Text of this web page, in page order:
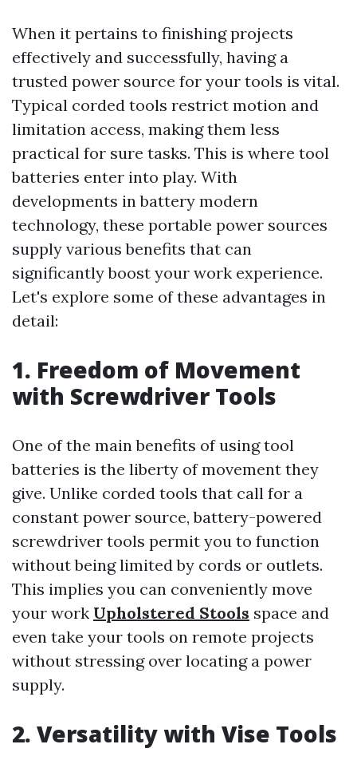
When it pertains to finishing projects
effectively and successfully, having a
trusted power source for your tools is vital.
Typical corded tools restrict motion and
limitation access, making them less
practical for sure tasks. This is where tool
batteries enter into play. With
developments in battery modern
technology, these portable power sources
supply various benefits that can
significantly boost your work experience.
Let's explore some of these advantages in
detail:
1. Freedom of Movement
with Screwdriver Tools
One of the main benefits of using tool
batteries is the liberty of movement they
give. Unlike corded tools that call for a
constant power source, battery-powered
screwdriver tools permit you to function
without being limited by cords or outlets.
This implies you can conveniently move
your work Upholstered Stools space and
even take your tools on remote projects
without stressing over locating a power
supply.
2. Versatility with Vise Tools